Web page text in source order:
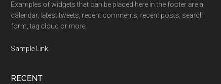
Examples of widgets that can be placed here in the footer are a
calendar, latest tweets, recent comments, recent posts, search
form, tag cloud or more.
Sample Link.
RECENT